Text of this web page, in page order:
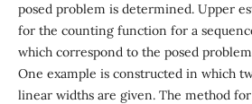
posed problem is determined. Upper
for the counting function for a
which correspond to the posed
One example is constructed in which
linear widths are given. The method